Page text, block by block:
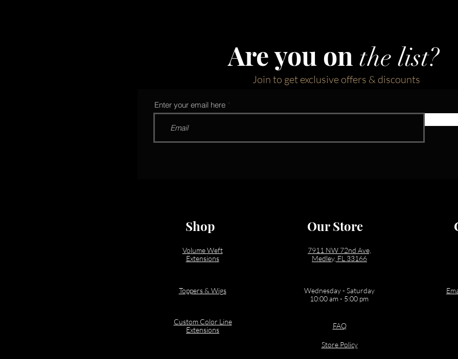
Are you on the list?
Join to get exclusive offers & discounts
Enter your email here
Store Policy
Shop
Volume Weft
Extensions
Toppers & Wigs
Custom Color Line
Extensions
Our Store
7911 NW 72nd Ave,
Medley, FL 33166
Wednesday - Saturday
10:00 am - 5:00 pm
FAQ